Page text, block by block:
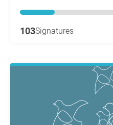
103Signatures